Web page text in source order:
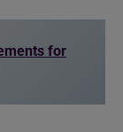
for